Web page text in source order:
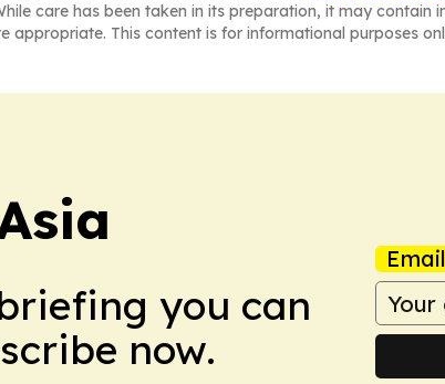
care has been taken in its preparation, it may
appropriate. This content is for informational purposes
you can
now.